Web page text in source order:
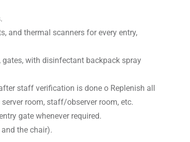
and thermal scanners for every entry,
with disinfectant backpack spray
staff verification is done o Replenish all
room, staff/observer room, etc.
gate whenever required.
the chair).